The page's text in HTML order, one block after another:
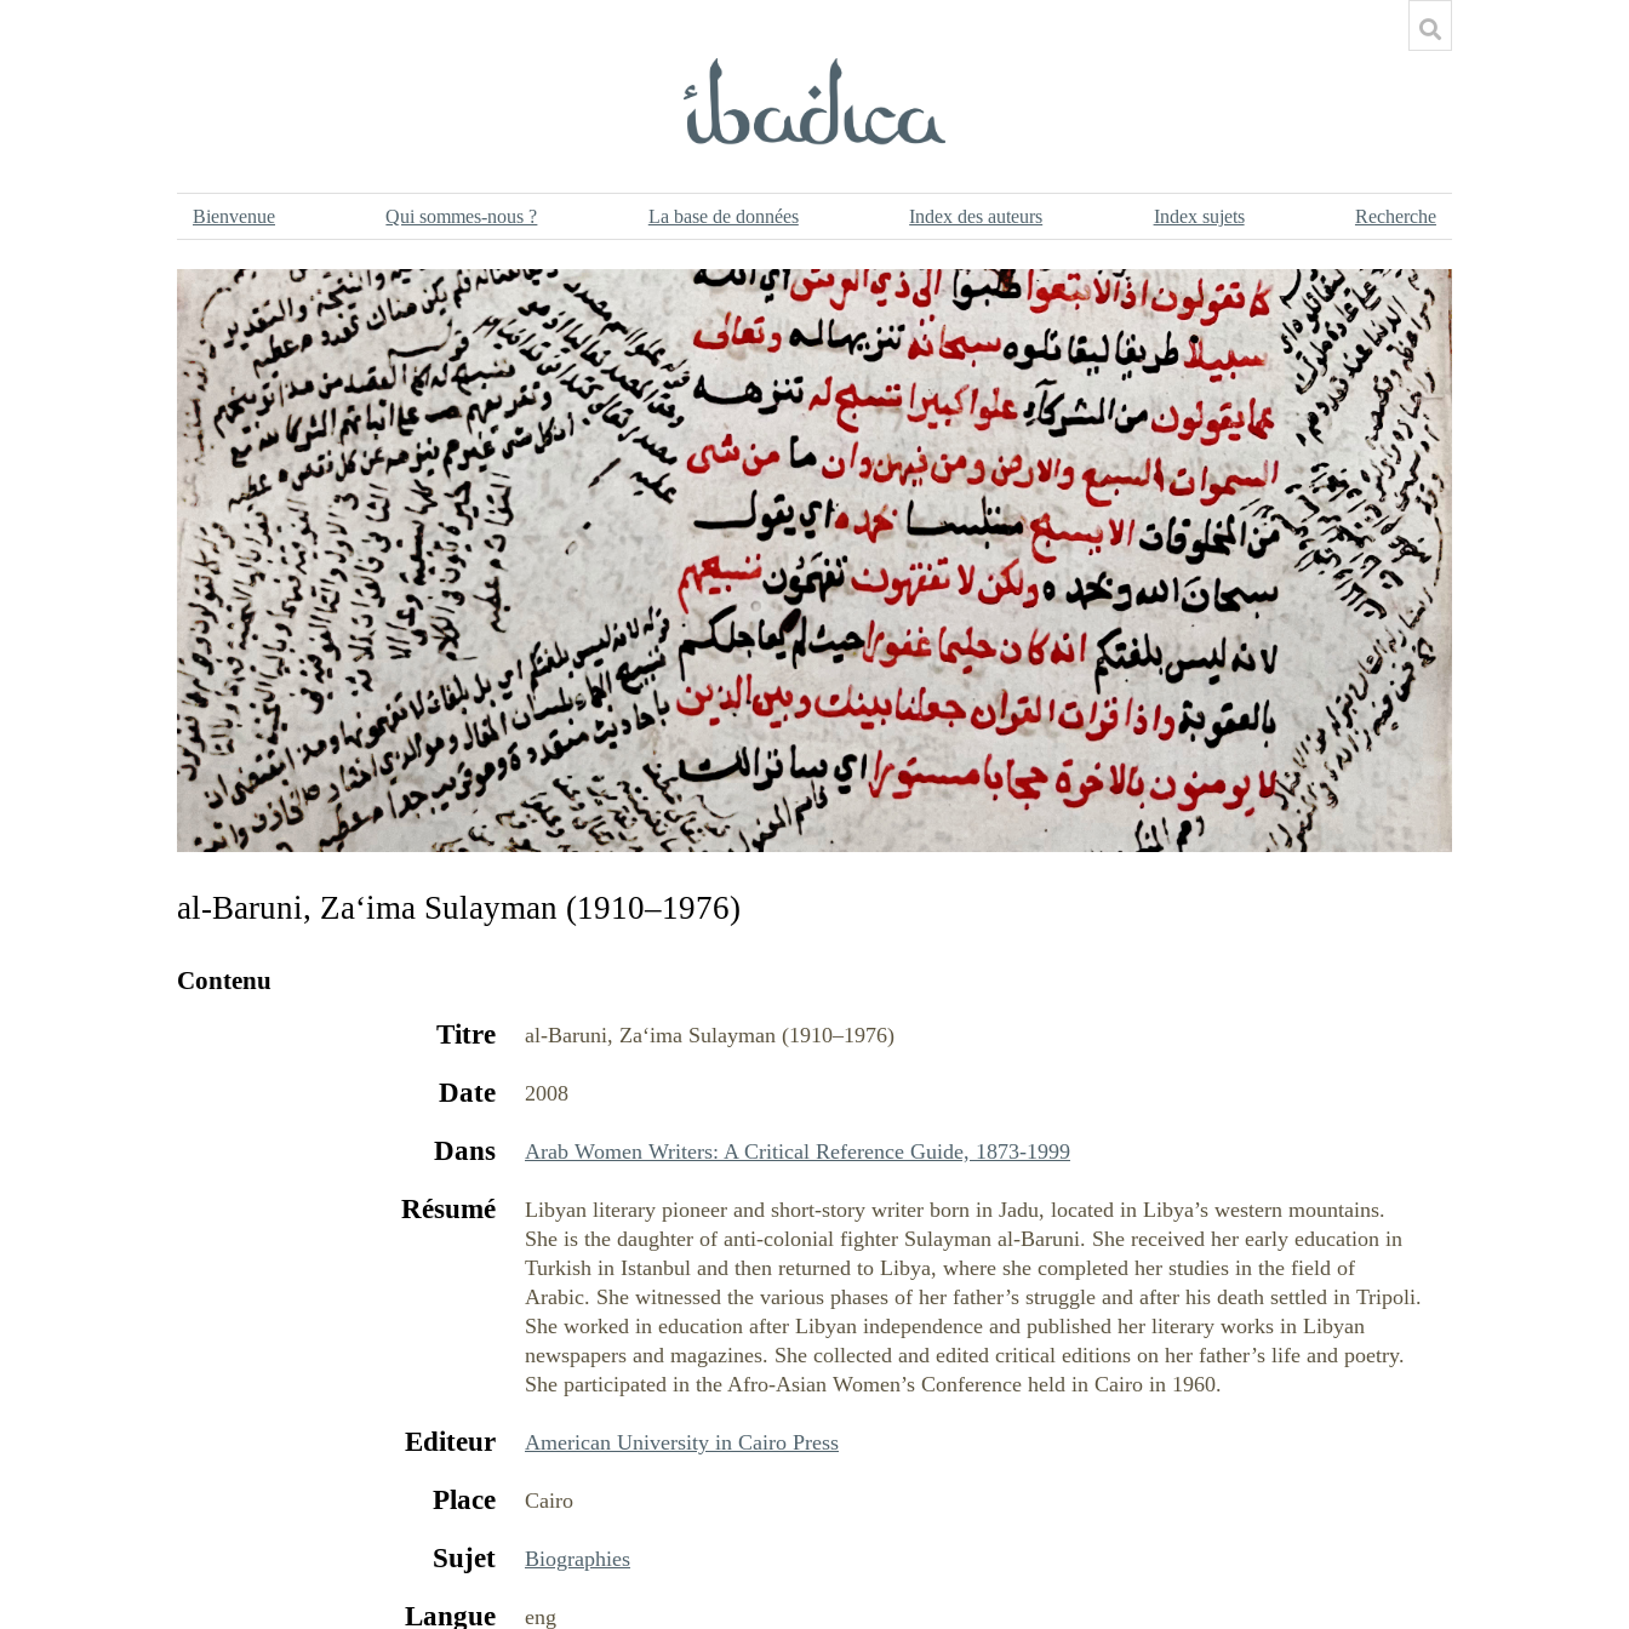
Bienvenue Qui sommes-nous ? La base de données Index des auteurs Index sujets Recherche
al-Baruni, Za‘ima Sulayman (1910–1976)
Contenu
Titre al-Baruni, Za‘ima Sulayman (1910–1976)
Date 2008
Dans Arab Women Writers: A Critical Reference Guide, 1873-1999
Résumé
Libyan literary pioneer and short-story writer born in Jadu, located in Libya’s western mountains.
She is the daughter of anti-colonial fighter Sulayman al-Baruni. She received her early education in
Turkish in Istanbul and then returned to Libya, where she completed her studies in the field of
Arabic. She witnessed the various phases of her father’s struggle and after his death settled in Tripoli.
She worked in education after Libyan independence and published her literary works in Libyan
newspapers and magazines. She collected and edited critical editions on her father’s life and poetry.
She participated in the Afro-Asian Women’s Conference held in Cairo in 1960.
Editeur American University in Cairo Press
Place Cairo
Sujet Biographies
Langue eng